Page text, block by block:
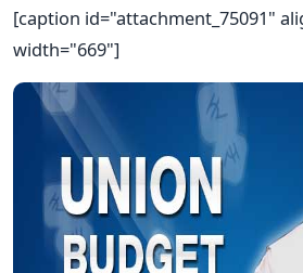
[caption id="attachment_75091"
width="669"]